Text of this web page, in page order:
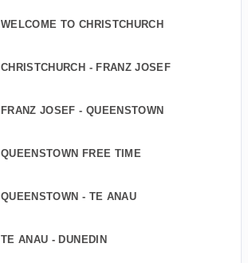
WELCOME TO CHRISTCHURCH
CHRISTCHURCH - FRANZ JOSEF
FRANZ JOSEF - QUEENSTOWN
QUEENSTOWN FREE TIME
QUEENSTOWN - TE ANAU
TE ANAU - DUNEDIN